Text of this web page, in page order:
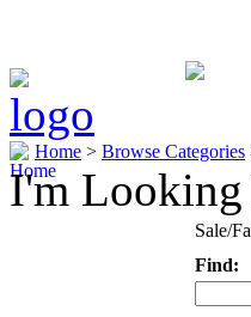
Home > Browse Categories
I'm Looking
Sale/
Find: